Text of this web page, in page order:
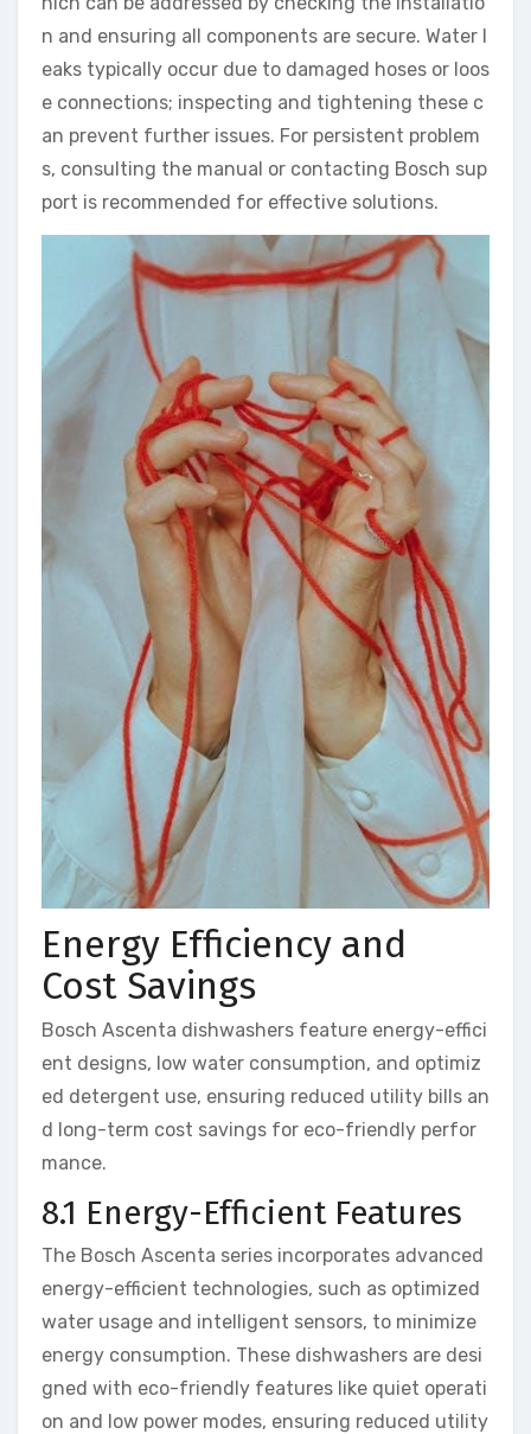
n and ensuring all components are secure. Water l
eaks typically occur due to damaged hoses or loos
e connections; inspecting and tightening these c
an prevent further issues. For persistent problem
s, consulting the manual or contacting Bosch sup
port is recommended for effective solutions.
Energy Efficiency and
Cost Savings
Bosch Ascenta dishwashers feature energy-effici
ent designs, low water consumption, and optimiz
ed detergent use, ensuring reduced utility bills an
d long-term cost savings for eco-friendly perfor
mance.
8.1 Energy-Efficient Features
The Bosch Ascenta series incorporates advanced
energy-efficient technologies, such as optimized
water usage and intelligent sensors, to minimize
energy consumption. These dishwashers are desi
gned with eco-friendly features like quiet operati
on and low power modes, ensuring reduced utility